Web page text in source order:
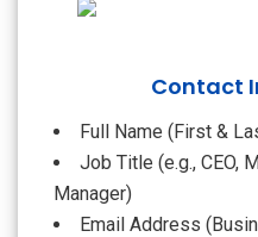
Contact
Full Name (First &
Job Title (e.g., CEO,
Manager)
Email Address